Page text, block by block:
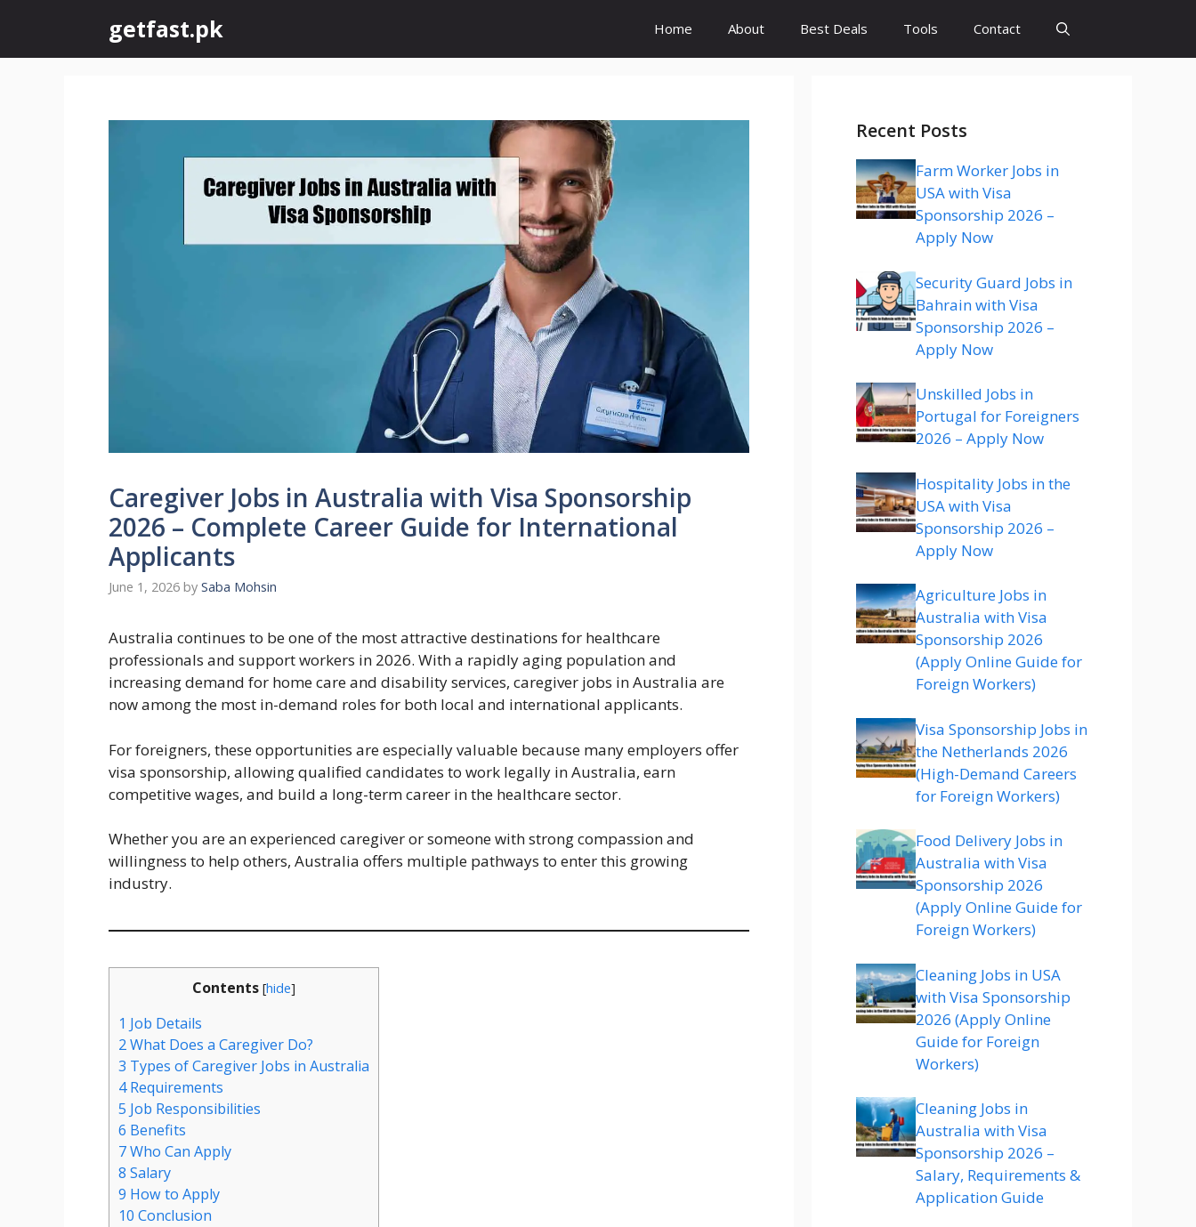
content
getfast.pk Home About Best Deals Tools Contact
Caregiver Jobs in Australia with Visa Sponsorship
2026 – Complete Career Guide for International
Applicants
June 1, 2026 by Saba Mohsin
Australia continues to be one of the most attractive destinations for healthcare
professionals and support workers in 2026. With a rapidly aging population and
increasing demand for home care and disability services, caregiver jobs in Australia are
now among the most in-demand roles for both local and international applicants.
For foreigners, these opportunities are especially valuable because many employers offer
visa sponsorship, allowing qualified candidates to work legally in Australia, earn
competitive wages, and build a long-term career in the healthcare sector.
Whether you are an experienced caregiver or someone with strong compassion and
willingness to help others, Australia offers multiple pathways to enter this growing
industry.
Contents [hide]
1 Job Details
2What Does a Caregiver Do?
3 Types of Caregiver Jobs in Australia
4Requirements
5 Job Responsibilities
6 Benefits
7Who Can Apply
8 Salary
9 How to Apply
10 Conclusion
Recent Posts
Farm Worker Jobs in
USA with Visa
Sponsorship 2026 –
Apply Now
Security Guard Jobs in
Bahrain with Visa
Sponsorship 2026 –
Apply Now
Unskilled Jobs in
Portugal for Foreigners
2026 – Apply Now
Hospitality Jobs in the
USA with Visa
Sponsorship 2026 –
Apply Now
Agriculture Jobs in
Australia with Visa
Sponsorship 2026
(Apply Online Guide for
Foreign Workers)
Visa Sponsorship Jobs in
the Netherlands 2026
(High-Demand Careers
for Foreign Workers)
Food Delivery Jobs in
Australia with Visa
Sponsorship 2026
(Apply Online Guide for
Foreign Workers)
Cleaning Jobs in USA
with Visa Sponsorship
2026 (Apply Online
Guide for Foreign
Workers)
Cleaning Jobs in
Australia with Visa
Sponsorship 2026 –
Salary, Requirements &
Application Guide